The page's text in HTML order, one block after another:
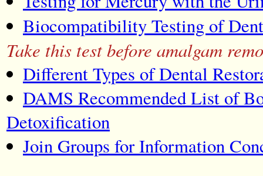
Biocompatibility Testing of
Take this test before amalgam
Different Types of Dental
DAMS Recommended List of
Detoxification
Join Groups for Information